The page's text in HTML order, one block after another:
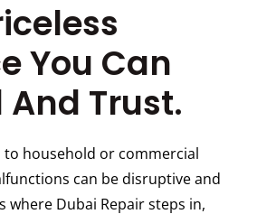
You Can
Trust.
to household or commercial
can be disruptive and
where Dubai Repair steps in,